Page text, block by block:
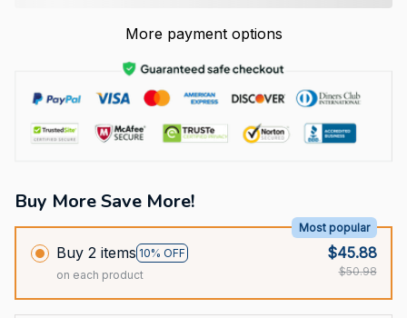
More payment options
Buy More Save More!
Buy 2 items 10% OFF
Most popular
on each product
$45.88
$50.98